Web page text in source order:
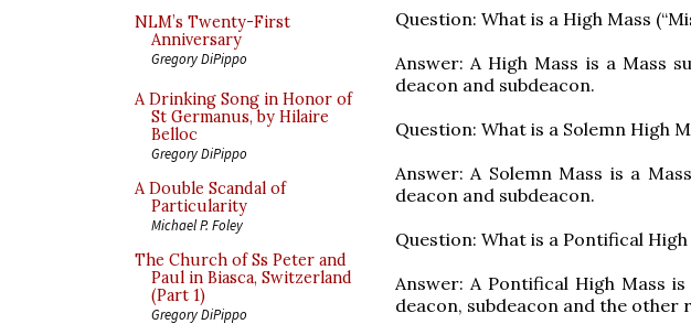
NLM’s Twenty-First
Anniversary
Gregory DiPippo
A Drinking Song in Honor of
St Germanus, by Hilaire
Belloc
Gregory DiPippo
A Double Scandal of
Particularity
Michael P. Foley
The Church of Ss Peter and
Paul in Biasca, Switzerland
(Part 1)
Gregory DiPippo
Question: What is a High Mass
Answer: A High Mass is a Mass
deacon and subdeacon.
Question: What is a Solemn High
Answer: A Solemn Mass is a
deacon and subdeacon.
Question: What is a Pontifical High
Answer: A Pontifical High Mass
deacon, subdeacon and the